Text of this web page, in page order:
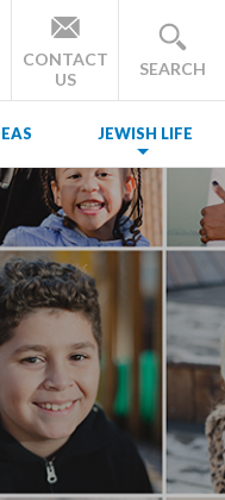
CONTACT
US
SEARCH
JEWISH LIFE